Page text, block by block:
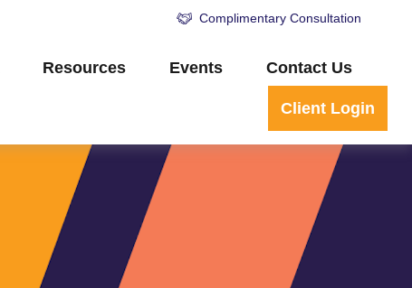
Complimentary Consultation
Resources Events Contact Us
Client Login